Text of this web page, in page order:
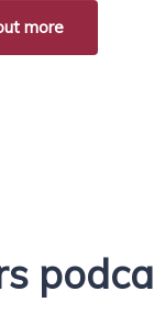
more